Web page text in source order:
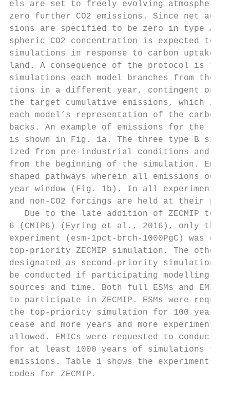
els are set to freely evolving atmospheric
zero further CO2 emissions. Since net
sions are specified to be zero in type A
spheric CO2 concentration is expected to
simulations in response to carbon uptake
land. A consequence of the protocol is
simulations each model branches from the
tions in a different year, contingent on
the target cumulative emissions, which in
each model’s representation of the
backs. An example of emissions for the
is shown in Fig. 1a. The three type B
ized from pre-industrial conditions and are
from the beginning of the simulation.
shaped pathways wherein all emissions
year window (Fig. 1b). In all experiments,
and non-CO2 forcings are held at their
Due to the late addition of ZECMIP to
6 (CMIP6) (Eyring et al., 2016), only the
experiment (esm-1pct-brch-1000PgC) was
top-priority ZECMIP simulation. The
designated as second-priority simulations
be conducted if participating modelling
sources and time. Both full ESMs and
to participate in ZECMIP. ESMs were
the top-priority simulation for 100 years
cease and more years and more
allowed. EMICs were requested to
for at least 1000 years of simulations
emissions. Table 1 shows the experiments
codes for ZECMIP.